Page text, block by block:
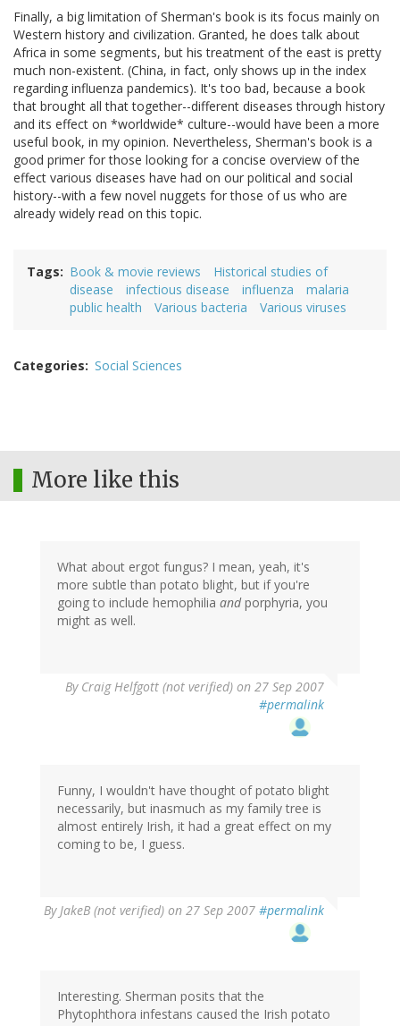
Finally, a big limitation of Sherman's book is its focus mainly on
Western history and civilization. Granted, he does talk about
Africa in some segments, but his treatment of the east is pretty
much non-existent. (China, in fact, only shows up in the index
regarding influenza pandemics). It's too bad, because a book
that brought all that together--different diseases through history
and its effect on *worldwide* culture--would have been a more
useful book, in my opinion. Nevertheless, Sherman's book is a
good primer for those looking for a concise overview of the
effect various diseases have had on our political and social
history--with a few novel nuggets for those of us who are
already widely read on this topic.
Tags Book & movie reviews
Historical studies of
disease
infectious disease influenza
malaria
public health
Various bacteria Various viruses
Categories Social Sciences
More like this
What about ergot fungus? I mean, yeah, it's
more subtle than potato blight, but if you're
going to include hemophilia andporphyria, you
might as well.
By Craig Helfgott (not verified) on 27 Sep 2007
#permalink
Funny, I wouldn't have thought of potato blight
necessarily, but inasmuch as my family tree is
almost entirely Irish, it had a great effect on my
coming to be, I guess.
ByJakeB (not verified) on 27 Sep 2007 #permalink
Interesting. Sherman posits that the
Phytophthora infestans caused the Irish potato